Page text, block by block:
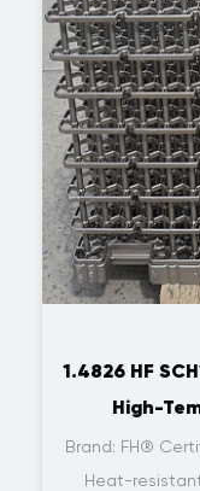
1.4826 HF
High-
Brand: FH®
Heat-